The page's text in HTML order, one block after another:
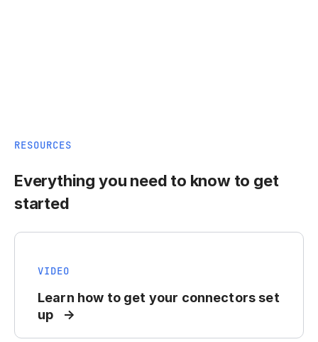
RESOURCES
Everything you need to know to get
started
VIDEO
Learn how to get your connectors set
up